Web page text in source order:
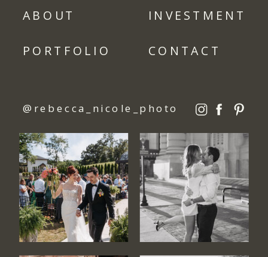
ABOUT
PORTFOLIO
INVESTMENT
CONTACT
@rebecca_nicole_photo